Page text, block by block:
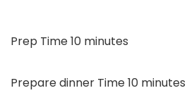
Prep Time10minutes
minutes
Prepare dinner Time10minutes
minutes